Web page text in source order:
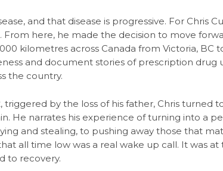
and that disease is progressive. For Chris
here, he made the decision to move
kilometres across Canada from Victoria, BC
and document stories of prescription drug
the country.
triggered by the loss of his father, Chris turned
He narrates his experience of turning into a
and stealing, to pushing away those that
all time low was a real wake up call. It was
to recovery.